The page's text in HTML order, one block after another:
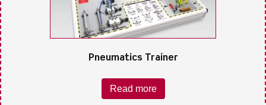
Pneumatics Trainer
Read more